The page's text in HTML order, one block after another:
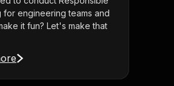
for engineering teams and
it fun? Let's make that